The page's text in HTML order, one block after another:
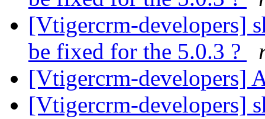
[Vtigercrm-developers]
be fixed for the 5.0.3 ?
[Vtigercrm-developers]
[Vtigercrm-developers]